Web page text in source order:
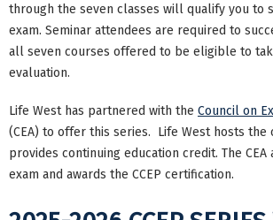
through the seven classes will qualify you to
exam. Seminar attendees are required to
all seven courses offered to be eligible to
evaluation.
Life West has partnered with the Council on
(CEA) to offer this series. Life West hosts the
provides continuing education credit. The
exam and awards the CCEP certification.